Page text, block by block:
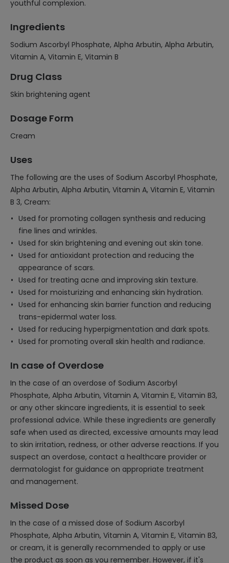
youthful complexion.
Ingredients
Sodium Ascorbyl Phosphate, Alpha Arbutin, Alpha Arbutin,
Vitamin A, Vitamin E, Vitamin B
Drug Class
Skin brightening agent
Dosage Form
Cream
Uses
The following are the uses of Sodium Ascorbyl Phosphate,
Alpha Arbutin, Alpha Arbutin, Vitamin A, Vitamin E, Vitamin
B 3, Cream:
Used for promoting collagen synthesis and reducing
fine lines and wrinkles.
Used for skin brightening and evening out skin tone.
Used for antioxidant protection and reducing the
appearance of scars.
Used for treating acne and improving skin texture.
Used for moisturizing and enhancing skin hydration.
Used for enhancing skin barrier function and reducing
trans-epidermal water loss.
Used for reducing hyperpigmentation and dark spots.
Used for promoting overall skin health and radiance.
In case of Overdose
In the case of an overdose of Sodium Ascorbyl
Phosphate, Alpha Arbutin, Vitamin A, Vitamin E, Vitamin B3,
or any other skincare ingredients, it is essential to seek
professional advice. While these ingredients are generally
safe when used as directed, excessive amounts may lead
to skin irritation, redness, or other adverse reactions. If you
suspect an overdose, contact a healthcare provider or
dermatologist for guidance on appropriate treatment
and management.
Missed Dose
In the case of a missed dose of Sodium Ascorbyl
Phosphate, Alpha Arbutin, Vitamin A, Vitamin E, Vitamin B3,
or cream, it is generally recommended to apply or use
the product as soon as you remember. However, if it's